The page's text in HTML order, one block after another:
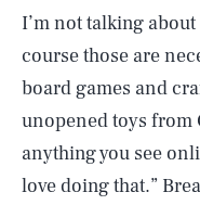
I’m not talking
course those are
board games and
unopened toys from
anything you see
love doing that.”